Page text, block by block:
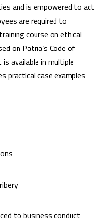
and is empowered to act
are required to
course on ethical
on Patria’s Code of
available in multiple
practical case examples
to business conduct